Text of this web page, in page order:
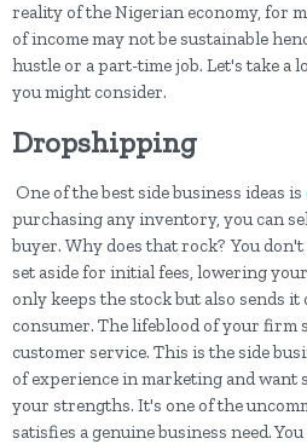
reality of the Nigerian economy, for
of income may not be sustainable
hustle or a part-time job. Let's take a
you might consider.
Dropshipping
One of the best side business ideas is
purchasing any inventory, you can
buyer. Why does that rock? You
set aside for initial fees, lowering
only keeps the stock but also sends
consumer. The lifeblood of your firm
customer service. This is the side
of experience in marketing and
your strengths. It's one of the
satisfies a genuine business need.